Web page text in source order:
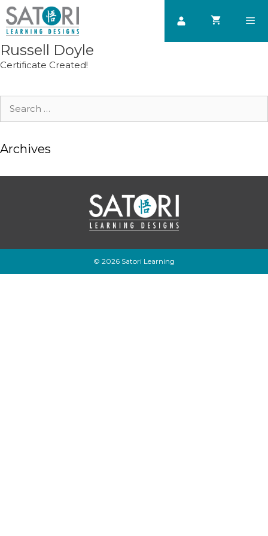
Skip
to
content
Russell Doyle
Certificate Created!
Search
Archives
© 2026 Satori Learning